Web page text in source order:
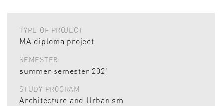
TYPE OF PROJECT
MA diploma project
SEMESTER
summer semester 2021
STUDY PROGRAM
Architecture and Urbanism